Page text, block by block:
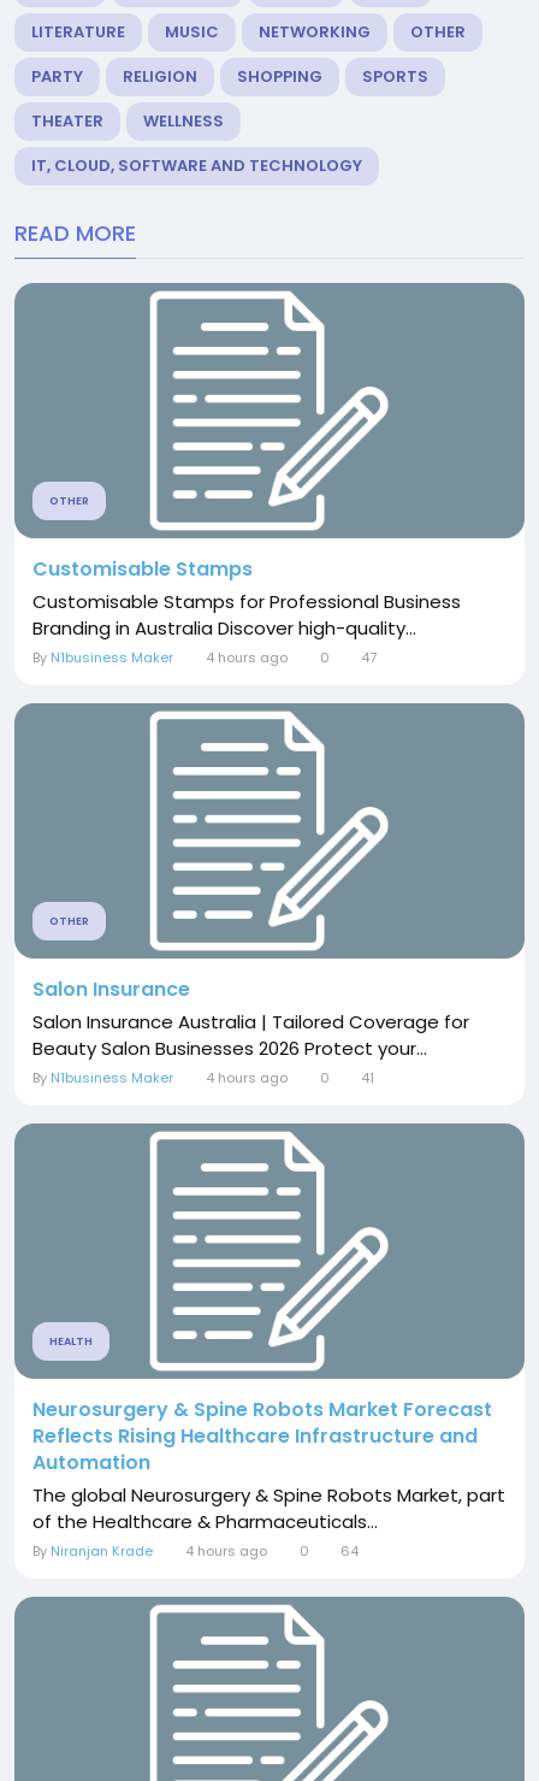
LITERATURE
MUSIC NETWORKING
OTHER
PARTY
RELIGION SHOPPING
SPORTS
THEATER
WELLNESS
IT, CLOUD, SOFTWARE AND TECHNOLOGY
READ MORE
OTHER
Customisable Stamps
Customisable Stamps for Professional Business
Branding in Australia Discover high-quality...
By N1business Maker 4 hours ago 0 47
OTHER
Salon Insurance
Salon Insurance Australia | Tailored Coverage for
Beauty Salon Businesses 2026 Protect your...
By N1business Maker 4 hours ago 0 41
HEALTH
Neurosurgery & Spine Robots Market Forecast
Reflects Rising Healthcare Infrastructure and
Automation
The global Neurosurgery & Spine Robots Market, part
of the Healthcare & Pharmaceuticals...
By Niranjan Krade 4 hours ago 0 64